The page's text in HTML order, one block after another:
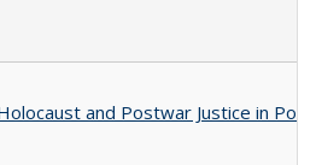
and Postwar Justice in